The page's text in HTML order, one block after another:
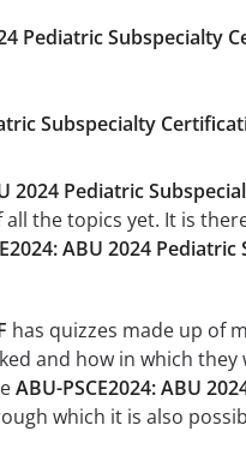
Pediatric Subspecialty
Subspecialty
2024 Pediatric
the topics yet. It is
ABU 2024
has quizzes made up of
and how in which
ABU-PSCE2024: ABU
which it is also